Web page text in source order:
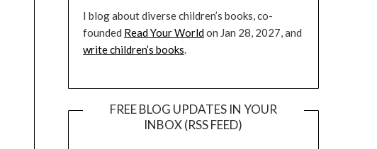
I blog about diverse children’s books, co-
founded Read Your Worldon Jan 28, 2027, and
write children’s books.
FREE BLOG UPDATES IN YOUR
INBOX (RSS FEED)